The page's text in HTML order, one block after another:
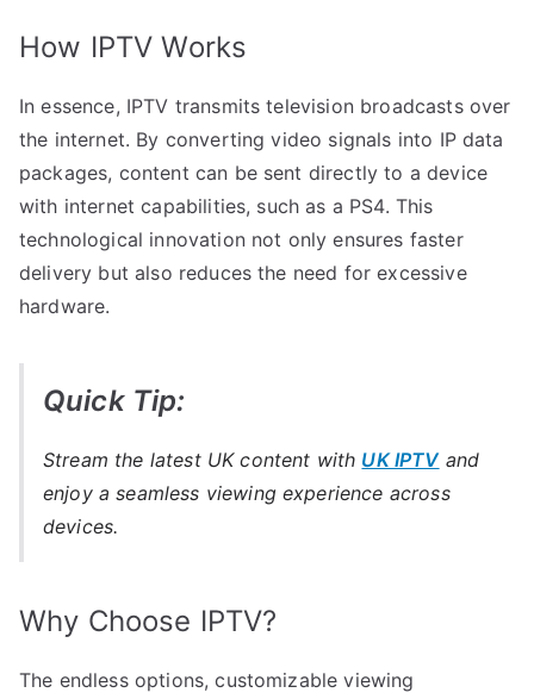
How IPTV Works
In essence, IPTV transmits television broadcasts over
the internet. By converting video signals into IP data
packages, content can be sent directly to a device
with internet capabilities, such as a PS4. This
technological innovation not only ensures faster
delivery but also reduces the need for excessive
hardware.
Quick Tip:
Stream the latest UK content with UK IPTVand
enjoy a seamless viewing experience across
devices.
Why Choose IPTV?
The endless options, customizable viewing